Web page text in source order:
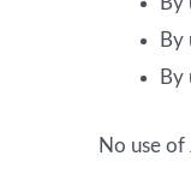
By
By
No use